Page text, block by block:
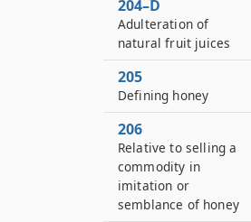
204–D
Adulteration of
natural fruit juices
205
Defining honey
206
Relative to selling a
commodity in
imitation or
semblance of honey